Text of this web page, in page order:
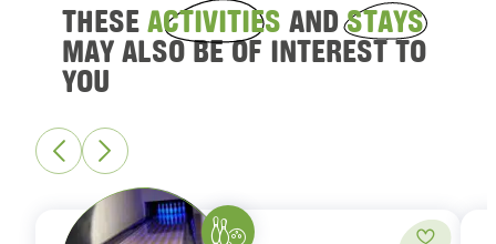
THESE ACTIVITIES ANDSTAYS
MAY ALSO BE OF INTEREST TO
YOU
Bowling
Add to